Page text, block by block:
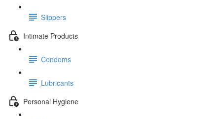
Slippers
Intimate Products
Condoms
Lubricants
Personal Hygiene